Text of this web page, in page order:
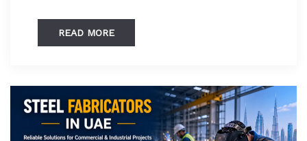
READ MORE